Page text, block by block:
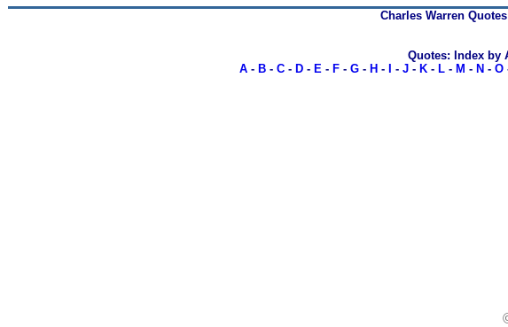
Charles Warren Quotes
Quotes: Index by
A- B- C- D- E- F- G- H - - J- K- L- M - N - O